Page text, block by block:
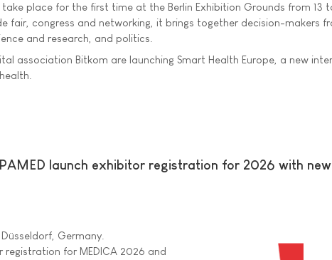
take place for the first time at the Berlin Exhibition Grounds from 13
fair, congress and networking, it brings together decision-makers
and research, and politics.
association Bitkom are launching Smart Health Europe, a new
launch exhibitor registration for 2026 with
, Düsseldorf, Germany.
for MEDICA 2026 and